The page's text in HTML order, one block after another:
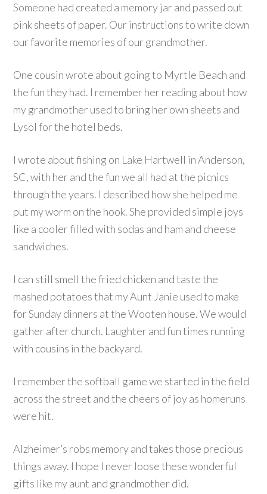
Someone had created a memory jar and passed out
pink sheets of paper. Our instructions to write down
our favorite memories of our grandmother.
One cousin wrote about going to Myrtle Beach and
the fun they had. I remember her reading about how
my grandmother used to bring her own sheets and
Lysol for the hotel beds.
I wrote about fishing on Lake Hartwell in Anderson,
SC, with her and the fun we all had at the picnics
through the years. I described how she helped me
put my worm on the hook. She provided simple joys
like a cooler filled with sodas and ham and cheese
sandwiches.
I can still smell the fried chicken and taste the
mashed potatoes that my Aunt Janie used to make
for Sunday dinners at the Wooten house. We would
gather after church. Laughter and fun times running
with cousins in the backyard.
I remember the softball game we started in the field
across the street and the cheers of joy as homeruns
were hit.
Alzheimer’s robs memory and takes those precious
things away. I hope I never loose these wonderful
gifts like my aunt and grandmother did.